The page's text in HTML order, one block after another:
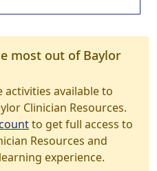
most out of Baylor
activities available to
Clinician Resources.
to get full access to
Resources and
experience.